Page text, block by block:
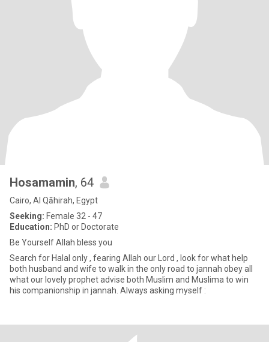
Hosamamin, 64
Cairo, Al Qāhirah, Egypt
Seeking: Female 32 - 47
Education: PhD or Doctorate
Be Yourself Allah bless you
Search for Halal only , fearing Allah our Lord , look for what help
both husband and wife to walk in the only road to jannah obey all
what our lovely prophet advise both Muslim and Muslima to win
his companionship in jannah. Always asking myself :